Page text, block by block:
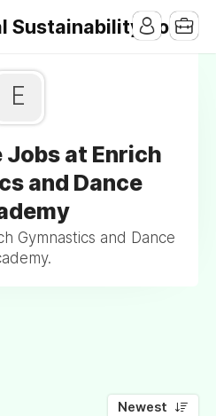
Sustainability Jobs
E
at Enrich
and Dance
Gymnastics and Dance
Newest